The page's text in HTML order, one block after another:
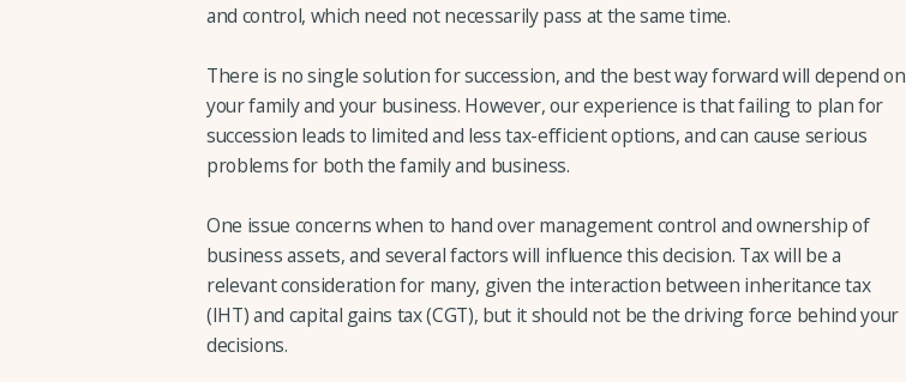
and control, which need not necessarily pass at the same time.
There is no single solution for succession, and the best way forward will depend on
your family and your business. However, our experience is that failing to plan for
succession leads to limited and less tax-efficient options, and can cause serious
problems for both the family and business.
One issue concerns when to hand over management control and ownership of
business assets, and several factors will influence this decision. Tax will be a
relevant consideration for many, given the interaction between inheritance tax
(IHT) and capital gains tax (CGT), but it should not be the driving force behind your
decisions.